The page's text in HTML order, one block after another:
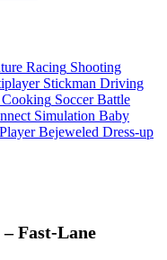
Racing Shooting
Stickman Driving
Cooking Soccer Battle
Simulation Baby
Bejeweled Dress-up
Fast‑Lane